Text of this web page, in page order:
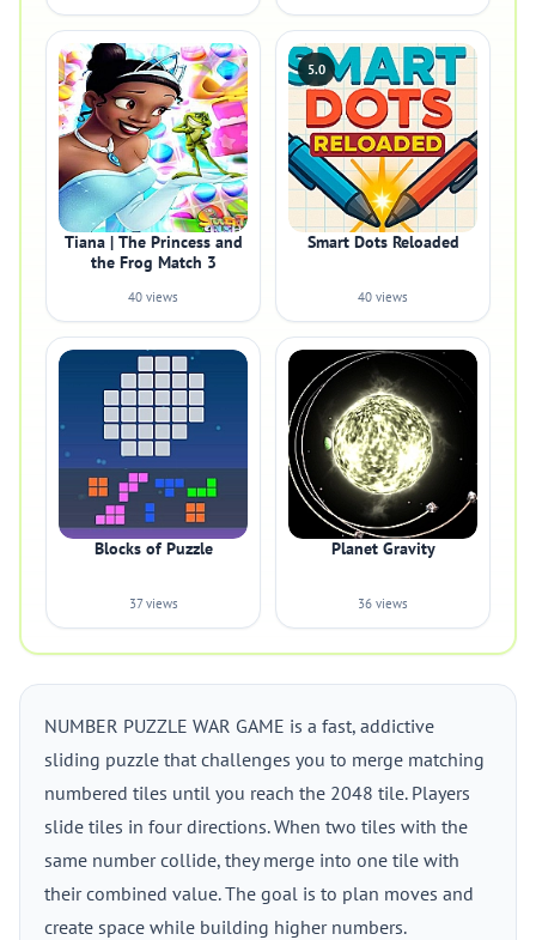
Tiana | The Princess and
the Frog Match 3
40 views
5.0
Smart Dots Reloaded
40 views
Blocks of Puzzle
37 views
Planet Gravity
36 views
NUMBER PUZZLE WAR GAME is a fast, addictive
sliding puzzle that challenges you to merge matching
numbered tiles until you reach the 2048 tile. Players
slide tiles in four directions. When two tiles with the
same number collide, they merge into one tile with
their combined value. The goal is to plan moves and
create space while building higher numbers.